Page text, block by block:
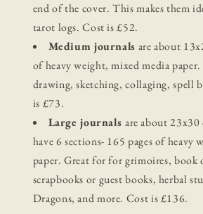
end of the cover. This makes them
tarot logs. Cost is £52.
Medium journals are about
of heavy weight, mixed media
drawing, sketching, collaging, spell
is £73.
Large journals are about
have 6 sections- 165 pages of heavy
paper. Great for for grimoires, book
scrapbooks or guest books, herbal
Dragons, and more. Cost is £136.